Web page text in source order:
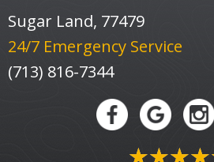
Sugar Land, 77479
24/7 Emergency Service
(713) 816-7344